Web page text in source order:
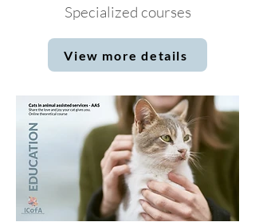
Specialized courses
View more details